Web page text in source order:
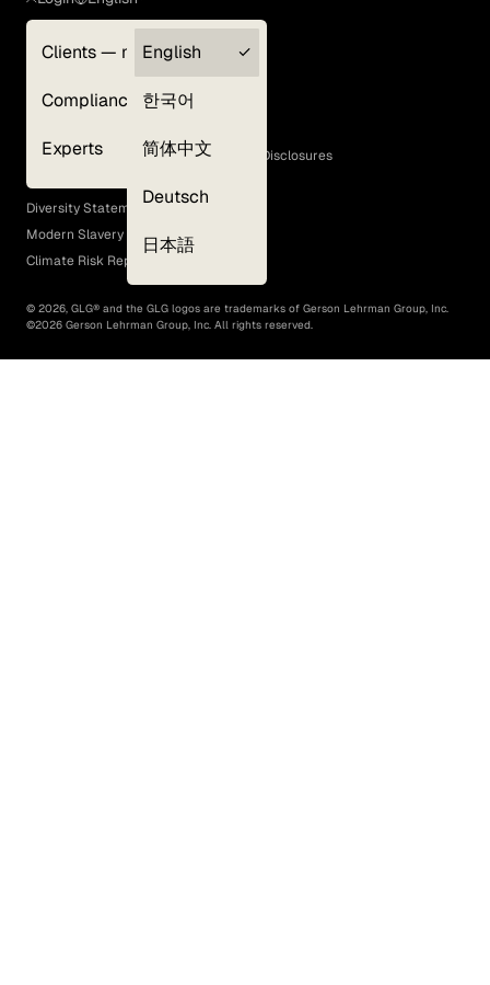
Clients — myGLG
Compliance
Experts
English
한국어
简体中文
Deutsch
日本語
Terms of Use
GLG Corporate Policies and Statutory Disclosures
EEO Policy
Diversity Statement
Modern Slavery Act
Climate Risk Report (SB 261)
© 2026, GLG® and the GLG logos are trademarks of Gerson Lehrman Group, Inc.
©2026 Gerson Lehrman Group, Inc. All rights reserved.